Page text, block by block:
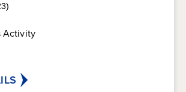
Rating
Activity